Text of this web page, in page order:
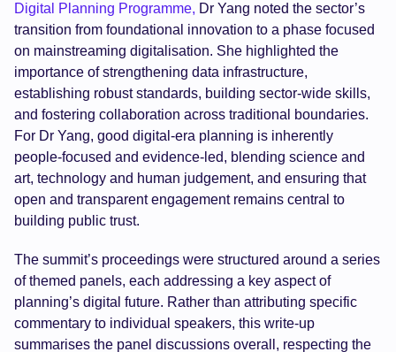
Digital Planning Programme, Dr Yang noted the sector’s
transition from foundational innovation to a phase focused
on mainstreaming digitalisation. She highlighted the
importance of strengthening data infrastructure,
establishing robust standards, building sector-wide skills,
and fostering collaboration across traditional boundaries.
For Dr Yang, good digital-era planning is inherently
people-focused and evidence-led, blending science and
art, technology and human judgement, and ensuring that
open and transparent engagement remains central to
building public trust.
The summit’s proceedings were structured around a series
of themed panels, each addressing a key aspect of
planning’s digital future. Rather than attributing specific
commentary to individual speakers, this write-up
summarises the panel discussions overall, respecting the